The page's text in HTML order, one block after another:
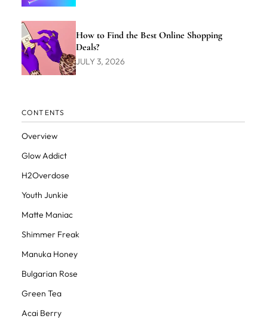
How to Find the Best Online Shopping
Deals?
JULY 3, 2026
CONTENTS
Overview
Glow Addict
H2Overdose
Youth Junkie
Matte Maniac
Shimmer Freak
Manuka Honey
Bulgarian Rose
Green Tea
Acai Berry